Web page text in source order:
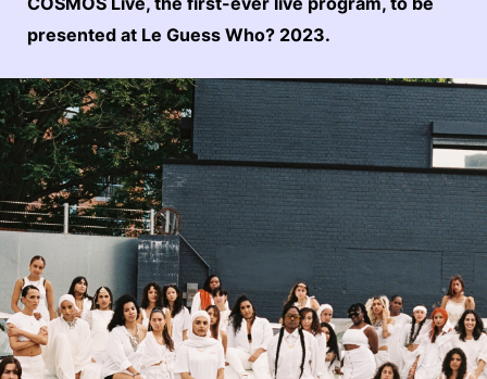
presented at Le Guess Who? 2023.